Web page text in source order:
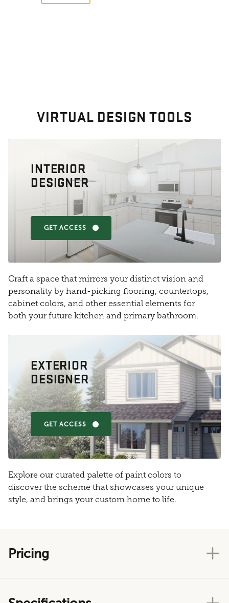
VIRTUAL DESIGN TOOLS
INTERIOR
DESIGNER
GET ACCESS
Craft a space that mirrors your distinct vision and
personality by hand-picking flooring, countertops,
cabinet colors, and other essential elements for
both your future kitchen and primary bathroom.
EXTERIOR
DESIGNER
GET ACCESS
Explore our curated palette of paint colors to
discover the scheme that showcases your unique
style, and brings your custom home to life.
Pricing